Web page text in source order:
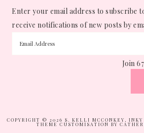
Enter your email address to subscribe
receive notifications of new posts by
Join
COPYRIGHT © 2026 S. KELLI MCCONKEY, INKY
THEME CUSTOMISATION BY